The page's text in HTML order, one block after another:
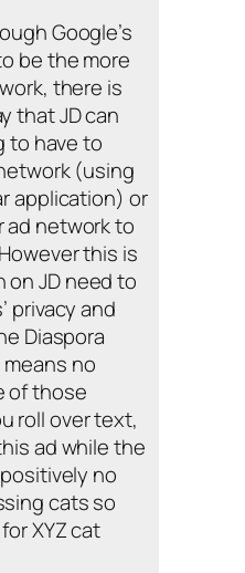
Google’s
be the more
there is
that JD can
to have to
(using
application) or
network to
this is
on JD need to
privacy and
Diaspora
no
of those
roll over text,
ad while the
no
cats so
XYZ cat